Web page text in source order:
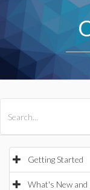
Getting Started
What's New and